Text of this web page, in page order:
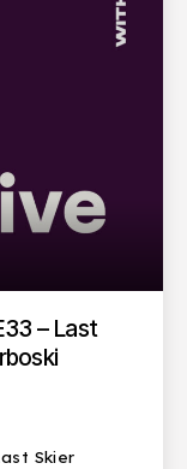
– Last
Skier